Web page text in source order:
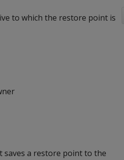
to which the restore point is
a restore point to the